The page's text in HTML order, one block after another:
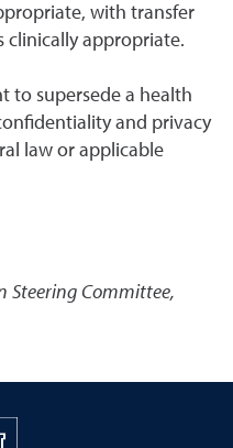
with transfer
clinically appropriate.
to supersede a health
and privacy
law or applicable
Steering Committee,